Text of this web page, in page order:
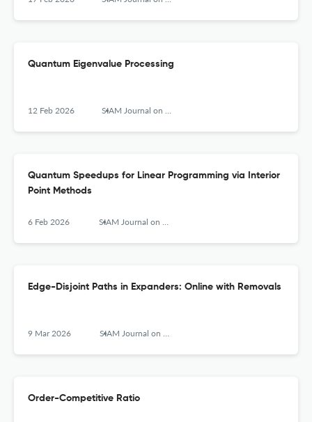
Quantum Eigenvalue Processing
12 Feb 2026 SIAM Journal on Computing
Quantum Speedups for Linear Programming via Interior
Point Methods
6 Feb 2026 SIAM Journal on Computing
Edge-Disjoint Paths in Expanders: Online with Removals
9 Mar 2026 SIAM Journal on Computing
Order-Competitive Ratio